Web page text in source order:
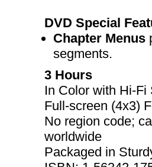
DVD Special
Chapter Menus
segments.
3 Hours
In Color with Hi-Fi
Full-screen (4x3)
No region code;
worldwide
Packaged in